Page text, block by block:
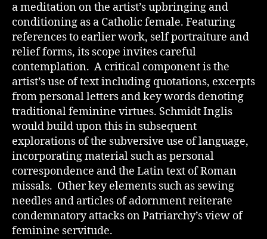
a meditation on the artist’s upbringing and
conditioning as a Catholic female. Featuring
references to earlier work, self portraiture and
relief forms, its scope invites careful
contemplation. A critical component is the
artist’s use of text including quotations, excerpts
from personal letters and key words denoting
traditional feminine virtues. Schmidt Inglis
would build upon this in subsequent
explorations of the subversive use of language,
incorporating material such as personal
correspondence and the Latin text of Roman
missals. Other key elements such as sewing
needles and articles of adornment reiterate
condemnatory attacks on Patriarchy’s view of
feminine servitude.